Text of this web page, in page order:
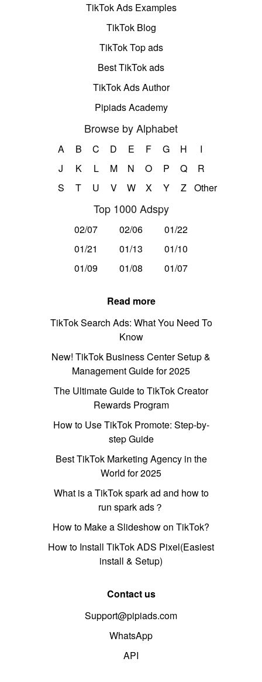
TikTok Ads Examples
TikTok Blog
TikTok Top ads
Best TikTok ads
TikTok Ads Author
Pipiads Academy
Browse by Alphabet
A B C D E F G H
I
J
K L M N O P Q
R
S
T U V W X Y Z Other
Top 1000 Adspy
02/07 02/06
01/22
01/21
01/13
01/10
01/09
01/08 01/07
Read more
TikTok Search Ads: What You Need To
Know
New! TikTok Business Center Setup &
Management Guide for 2025
The Ultimate Guide to TikTok Creator
Rewards Program
How to Use TikTok Promote: Step-by-
step Guide
Best TikTok Marketing Agency in the
World for 2025
What is a TikTok spark ad and how to
run spark ads？
How to Make a Slideshow on TikTok?
How to Install TikTok ADS Pixel(Easiest
install & Setup)
Contact us
Support@pipiads.com
WhatsApp
API